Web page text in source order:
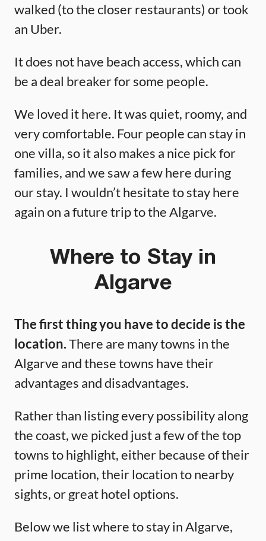
walked (to the closer restaurants) or took
an Uber.
It does not have beach access, which can
be a deal breaker for some people.
We loved it here. It was quiet, roomy, and
very comfortable. Four people can stay in
one villa, so it also makes a nice pick for
families, and we saw a few here during
our stay. I wouldn’t hesitate to stay here
again on a future trip to the Algarve.
Where to Stay in
Algarve
The first thing you have to decide is the
location.There are many towns in the
Algarve and these towns have their
advantages and disadvantages.
Rather than listing every possibility along
the coast, we picked just a few of the top
towns to highlight, either because of their
prime location, their location to nearby
sights, or great hotel options.
Below we list where to stay in Algarve,